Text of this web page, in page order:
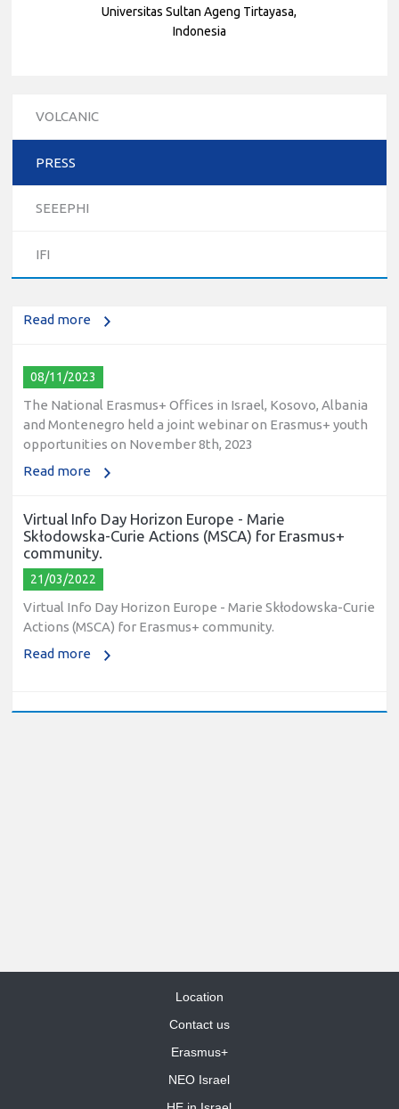
Universitas Sultan Ageng Tirtayasa,
Indonesia
VOLCANIC
PRESS
SEEEPHI
IFI
10/12/2023
day for Erasmus+ higher education and vocational
Read more
08/11/2023
The National Erasmus+ Offices in Israel, Kosovo, Albania
and Montenegro held a joint webinar on Erasmus+ youth
opportunities on November 8th, 2023
Read more
Virtual Info Day Horizon Europe - Marie
Skłodowska-Curie Actions (MSCA) for Erasmus+
community.
21/03/2022
Virtual Info Day Horizon Europe - Marie Skłodowska-Curie
Actions (MSCA) for Erasmus+ community.
Read more
Location
Contact us
Erasmus+
NEO Israel